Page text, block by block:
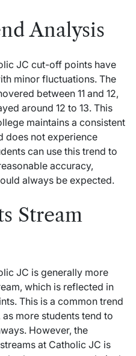
Analysis
JC cut-off points have
minor fluctuations. The
between 11 and 12,
around 12 to 13. This
maintains a consistent
does not experience
can use this trend to
accuracy,
always be expected.
Stream
JC is generally more
which is reflected in
This is a common trend
more students tend to
However, the
at Catholic JC is